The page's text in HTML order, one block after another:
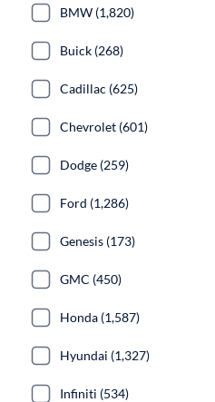
BMW (1,820)
Buick (268)
Cadillac (625)
Chevrolet (601)
Dodge (259)
Ford (1,286)
Genesis (173)
GMC (450)
Honda (1,587)
Hyundai (1,327)
Infiniti (534)